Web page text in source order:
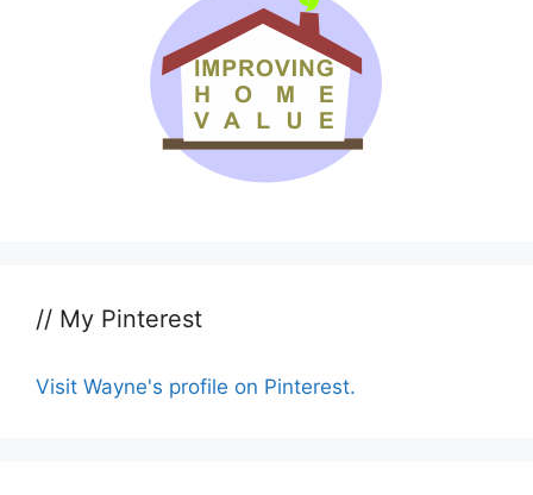
// My Pinterest
Visit Wayne's profile on Pinterest.